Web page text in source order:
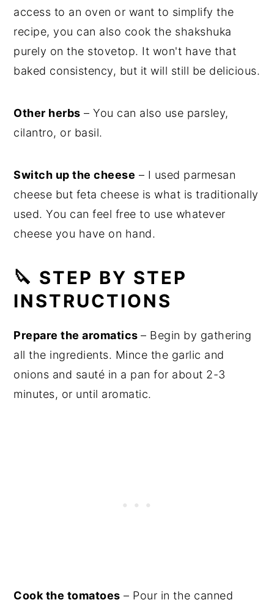
access to an oven or want to simplify the
recipe, you can also cook the shakshuka
purely on the stovetop. It won't have that
baked consistency, but it will still be delicious.
Other herbs – You can also use parsley,
cilantro, or basil.
Switch up the cheese – I used parmesan
cheese but feta cheese is what is traditionally
used. You can feel free to use whatever
cheese you have on hand.
🔪 STEP BY STEP
INSTRUCTIONS
Prepare the aromatics– Begin by gathering
all the ingredients. Mince the garlic and
onions and sauté in a pan for about 2-3
minutes, or until aromatic.
Cook the tomatoes – Pour in the canned